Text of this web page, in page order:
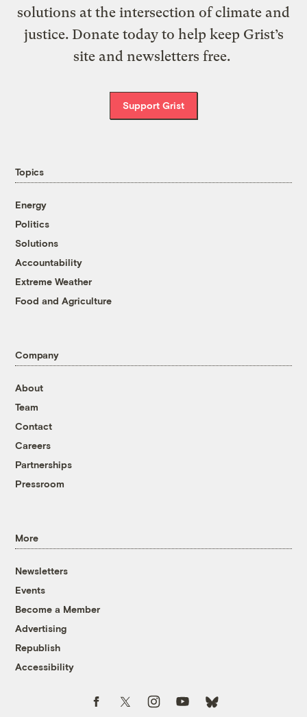
solutions at the intersection of climate and
justice. Donate today to help keep Grist’s
site and newsletters free.
Support Grist
Topics
Energy
Politics
Solutions
Accountability
Extreme Weather
Food and Agriculture
Company
About
Team
Contact
Careers
Partnerships
Pressroom
More
Newsletters
Events
Become a Member
Advertising
Republish
Accessibility
Follow us on FacebookFollow us on TwitterFollow us on Instagram
Follow us on YouTubeFollow us on Bluesky